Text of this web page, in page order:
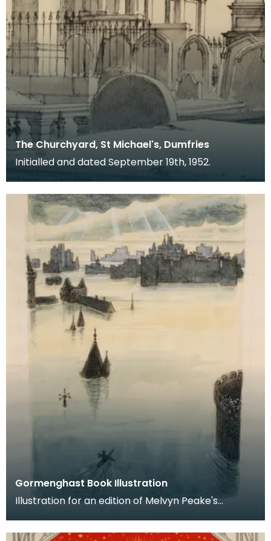
The Churchyard, St Michael's, Dumfries
Initialled and dated September 19th, 1952.
Gormenghast Book Illustration
Illustration for an edition of Melvyn Peake's